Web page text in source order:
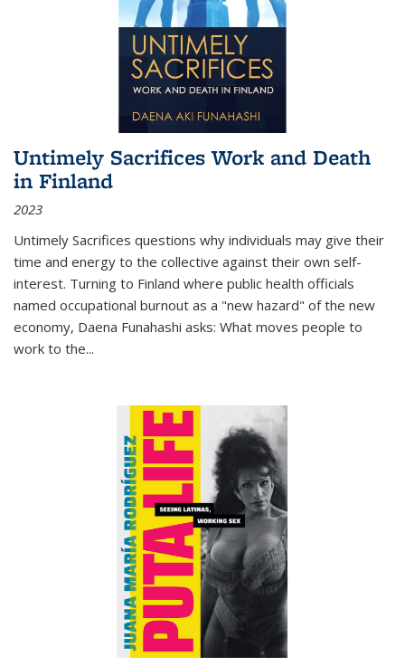
Untimely Sacrifices Work and Death
in Finland
2023
Untimely Sacrifices questions why individuals may give their
time and energy to the collective against their own self-
interest. Turning to Finland where public health officials
named occupational burnout as a "new hazard" of the new
economy, Daena Funahashi asks: What moves people to
work to the...